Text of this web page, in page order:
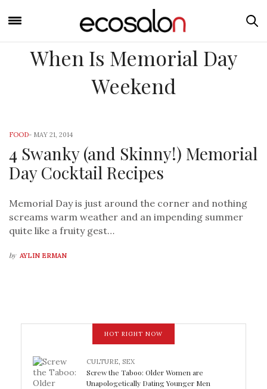
When Is Memorial Day
Weekend
FOOD- MAY 21, 2014
4 Swanky (and Skinny!) Memorial
Day Cocktail Recipes
Memorial Day is just around the corner and nothing
screams warm weather and an impending summer
quite like a fruity gest…
by AYLIN ERMAN
HOT RIGHT NOW
CULTURE, SEX
Screw the Taboo: Older Women are
Unapologetically Dating Younger Men